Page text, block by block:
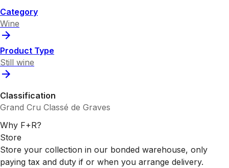
Category
Wine
Product Type
Still wine
Classification
Grand Cru Classé de Graves
Why F+R?
Store
Store your collection in our bonded warehouse, only
paying tax and duty if or when you arrange delivery.